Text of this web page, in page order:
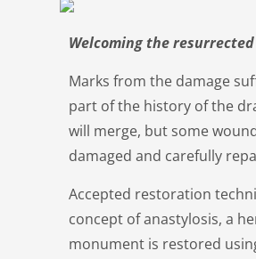
Welcoming the
Marks from the damage
part of the history of the
will merge, but some
damaged and carefully
Accepted restoration
concept of anastylosis, a
monument is restored